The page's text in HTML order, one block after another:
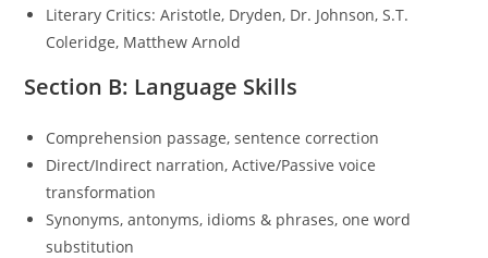
Literary Critics: Aristotle, Dryden, Dr. Johnson, S.T.
Coleridge, Matthew Arnold
Section B: Language Skills
Comprehension passage, sentence correction
Direct/Indirect narration, Active/Passive voice
transformation
Synonyms, antonyms, idioms & phrases, one word
substitution